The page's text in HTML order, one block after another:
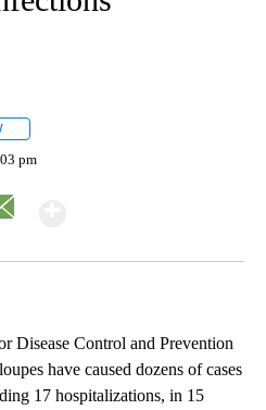
pm
Disease Control and Prevention
have caused dozens of cases
17 hospitalizations, in 15